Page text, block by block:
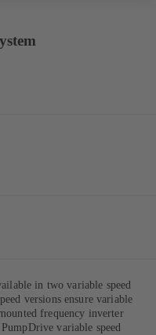
in two variable speed
versions ensure variable
frequency inverter
variable speed